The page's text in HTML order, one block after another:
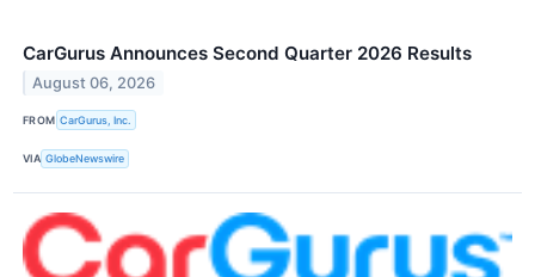
CarGurus Announces Second Quarter 2026 Results
August 06, 2026
FROM CarGurus, Inc.
VIA GlobeNewswire